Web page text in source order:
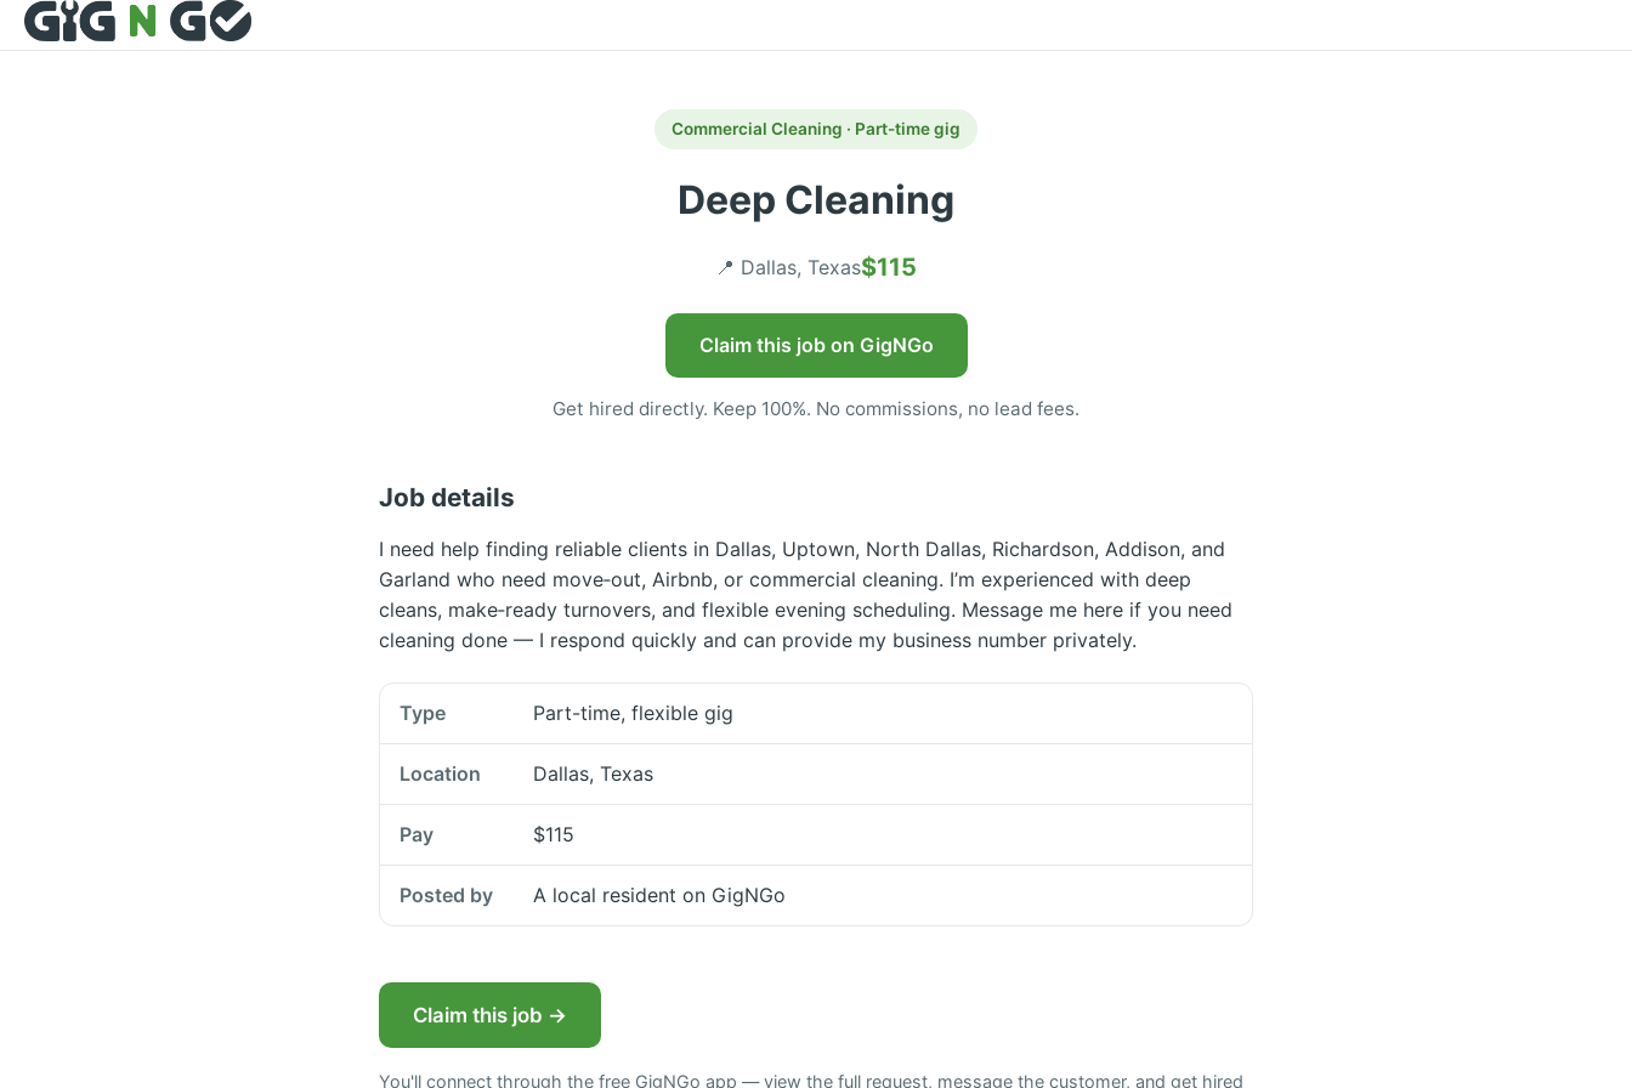
Commercial Cleaning · Part-time gig
Deep Cleaning
📍 Dallas, Texas$115
Claim this job on GigNGo
Get hired directly. Keep 100%. No commissions, no lead fees.
Job details
I need help finding reliable clients in Dallas, Uptown, North Dallas, Richardson, Addison, and
Garland who need move‑out, Airbnb, or commercial cleaning. I’m experienced with deep
cleans, make‑ready turnovers, and flexible evening scheduling. Message me here if you need
cleaning done — I respond quickly and can provide my business number privately.
Type Part-time, flexible gig
Location Dallas, Texas
Pay $115
Posted by A local resident on GigNGo
Claim this job →
You'll connect through the free GigNGo app — view the full request, message the customer, and get hired